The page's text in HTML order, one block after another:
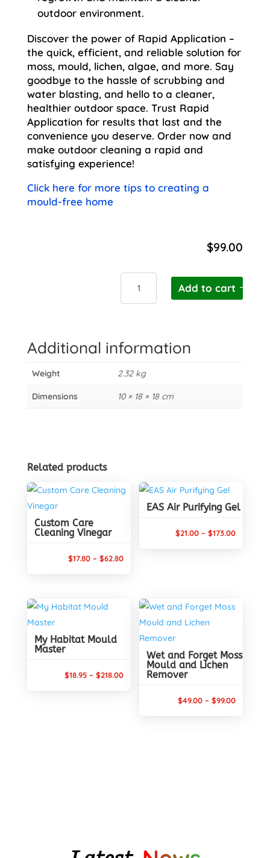
outdoor environment.
Discover the power of Rapid Application –
the quick, efficient, and reliable solution for
moss, mould, lichen, algae, and more. Say
goodbye to the hassle of scrubbing and
water blasting, and hello to a cleaner,
healthier outdoor space. Trust Rapid
Application for results that last and the
convenience you deserve. Order now and
make outdoor cleaning a rapid and
satisfying experience!
Click here for more tips to creating a
mould-free home
$99.00
Forget
quantity
Add to cart
Additional information
Weight 2.32 kg
Dimensions 10 × 18 × 18 cm
Related products
Custom Care
Cleaning Vinegar
$17.80 – $62.80Price
through
$62.80
EAS Air Purifying Gel
$21.00 – $173.00Price
My Habitat Mould
Master
$18.95 – $218.00Price
Wet and Forget Moss
Mould and Lichen
Remover
$49.00 – $99.00Price